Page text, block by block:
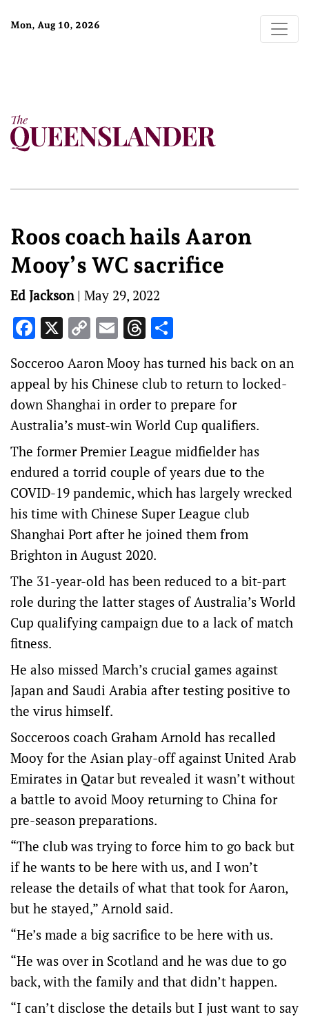
Mon, Aug 10, 2026
Roos coach hails Aaron
Mooy’s WC sacrifice
Ed Jackson| May 29, 2022
Facebook
X CopyEmailThreads
Socceroo Aaron Mooy has turned his back on an
appeal by his Chinese club to return to locked-
down Shanghai in order to prepare for
Australia’s must-win World Cup qualifiers.
The former Premier League midfielder has
endured a torrid couple of years due to the
COVID-19 pandemic, which has largely wrecked
his time with Chinese Super League club
Shanghai Port after he joined them from
Brighton in August 2020.
The 31-year-old has been reduced to a bit-part
role during the latter stages of Australia’s World
Cup qualifying campaign due to a lack of match
fitness.
He also missed March’s crucial games against
Japan and Saudi Arabia after testing positive to
the virus himself.
Socceroos coach Graham Arnold has recalled
Mooy for the Asian play-off against United Arab
Emirates in Qatar but revealed it wasn’t without
a battle to avoid Mooy returning to China for
pre-season preparations.
“The club was trying to force him to go back but
if he wants to be here with us, and I won’t
release the details of what that took for Aaron,
but he stayed,” Arnold said.
“He’s made a big sacrifice to be here with us.
“He was over in Scotland and he was due to go
back, with the family and that didn’t happen.
“I can’t disclose the details but I just want to say